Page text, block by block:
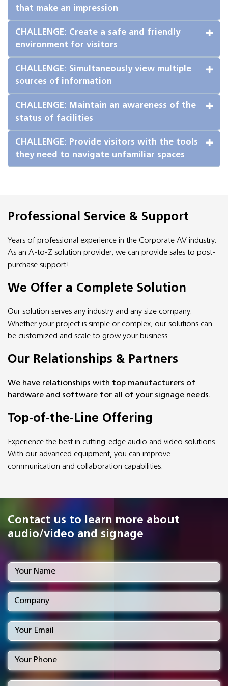
that make an impression
CHALLENGE: Create a safe and friendly
environment for visitors
CHALLENGE: Simultaneously view multiple
sources of information
CHALLENGE: Maintain an awareness of the
status of facilities
CHALLENGE: Provide visitors with the tools
they need to navigate unfamiliar spaces
Professional Service & Support
Years of professional experience in the Corporate AV industry.
As an A-to-Z solution provider, we can provide sales to post-
purchase support!
We Offer a Complete Solution
Our solution serves any industry and any size company.
Whether your project is simple or complex, our solutions can
be customized and scale to grow your business.
Our Relationships & Partners
We have relationships with top manufacturers of
hardware and software for all of your signage needs.
Top-of-the-Line Offering
Experience the best in cutting-edge audio and video solutions.
With our advanced equipment, you can improve
communication and collaboration capabilities.
Contact us to learn more about
audio/video and signage